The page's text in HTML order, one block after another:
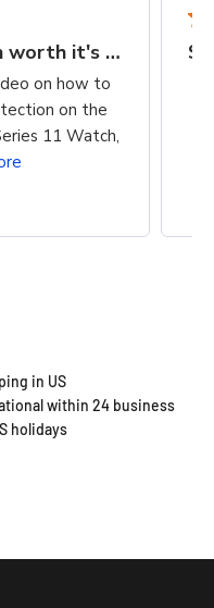
Super easy way to protect my iPhone screen
wipe on
Super
screen!
in US
within 24 business
holidays